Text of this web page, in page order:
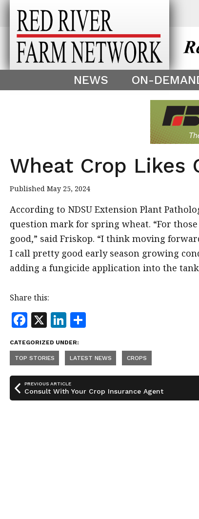
This theme is only
^
NEWS ON-
Wheat Crop Likes
Published May 25, 2024
According to NDSU Extension Plant
question mark for spring wheat. “For
good,” said Friskop. “I think moving
I call pretty good early season growing
adding a fungicide application into the
Share this:
F
a
c
e
b
o
X Li
n
k
e
dI
n
a
r
e
CATEGORIZED UNDER:
TOP STORIES LATEST NEWS CROPS
PREVIOUS ARTICLE
Consult With Your Crop Insurance Agent